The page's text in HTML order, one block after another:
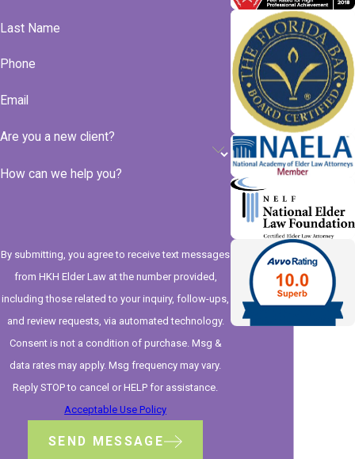
Last Name
Phone
Email
Are you a new client?
How can we help you?
By submitting, you agree to receive text messages
from HKH Elder Law at the number provided,
including those related to your inquiry, follow-ups,
and review requests, via automated technology.
Consent is not a condition of purchase. Msg &
data rates may apply. Msg frequency may vary.
Reply STOP to cancel or HELP for assistance.
Acceptable Use Policy
SEND MESSAGE